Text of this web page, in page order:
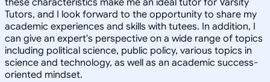
Tutors, and I look forward to the opportunity to share my
academic experiences and skills with tutees. In addition, I
can give an expert's perspective on a wide range of topics
including political science, public policy, various topics in
science and technology, as well as an academic success-
oriented mindset.